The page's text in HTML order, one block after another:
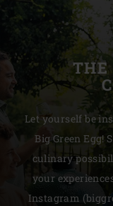
THE
Let yourself be
Big Green
culinary
your
Instagram